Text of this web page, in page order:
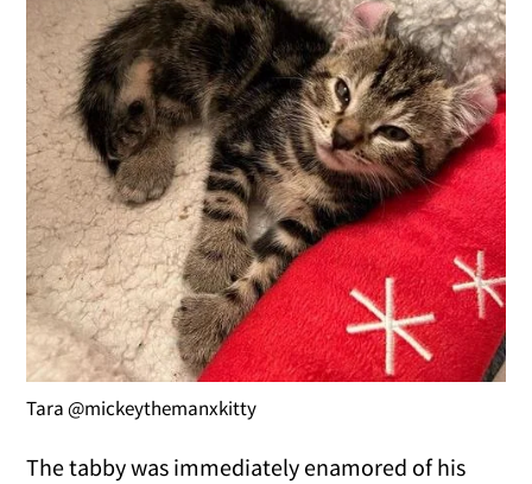
Tara @mickeythemanxkitty
The tabby was immediately enamored of his